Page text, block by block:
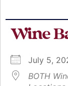
Wine
July 5,
BOTH